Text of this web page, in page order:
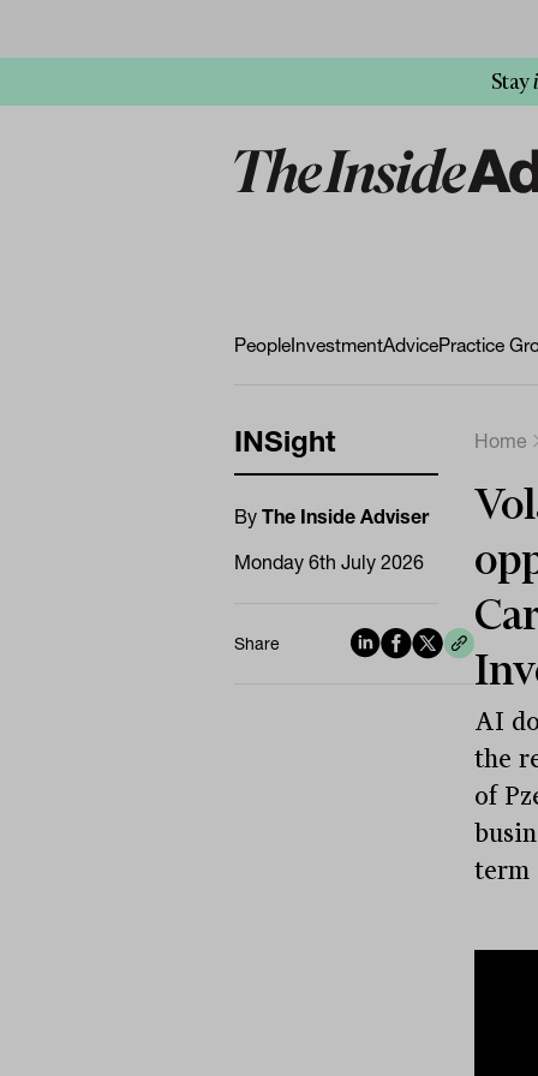
Stay
PeopleInvestmentAdvicePractice
INSight
By The Inside Adviser
Monday 6th July 2026
Share
Home
AI
the
of
term